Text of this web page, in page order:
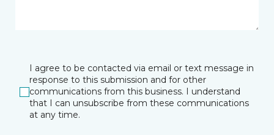
I agree to be contacted via email or text message in
response to this submission and for other
communications from this business. I understand
that I can unsubscribe from these communications
at any time.